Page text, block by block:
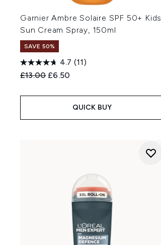
Garnier Ambre Solaire SPF 50+ Kids
Sun Cream Spray, 150ml
SAVE 50%
4.7 (11)
Recommended Retail Price:
£13.00 Current price:
£6.50
QUICK BUY